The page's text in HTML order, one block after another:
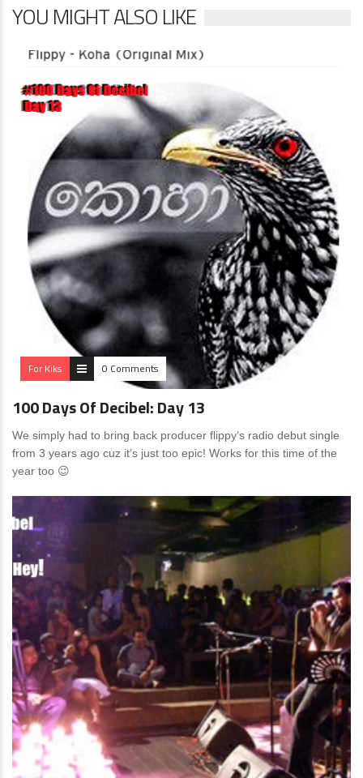
YOU MIGHT ALSO LIKE
For Kiks 0 Comments
100 Days Of Decibel: Day 13
We simply had to bring back producer flippy’s radio debut single
from 3 years ago cuz it’s just too epic! Works for this time of the
year too 😉